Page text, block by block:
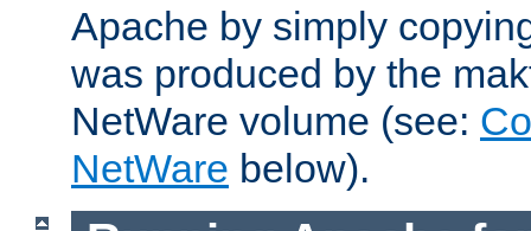
Apache by simply
was produced by the
NetWare volume (see:
NetWare below).